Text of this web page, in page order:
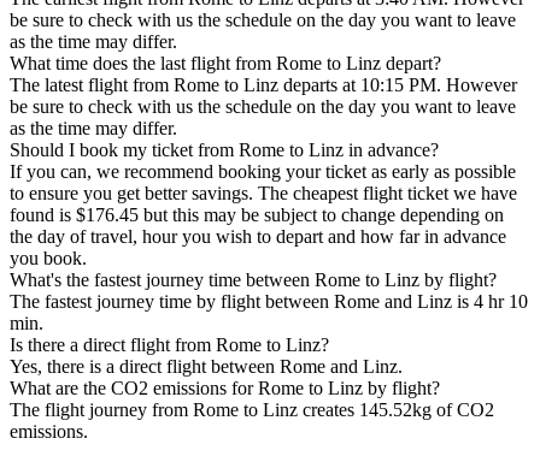
be sure to check with us the schedule on the day you want to leave
as the time may differ.
What time does the last flight from Rome to Linz depart?
The latest flight from Rome to Linz departs at 10:15 PM. However
be sure to check with us the schedule on the day you want to leave
as the time may differ.
Should I book my ticket from Rome to Linz in advance?
If you can, we recommend booking your ticket as early as possible
to ensure you get better savings. The cheapest flight ticket we have
found is $176.45 but this may be subject to change depending on
the day of travel, hour you wish to depart and how far in advance
you book.
What's the fastest journey time between Rome to Linz by flight?
The fastest journey time by flight between Rome and Linz is 4 hr 10
min.
Is there a direct flight from Rome to Linz?
Yes, there is a direct flight between Rome and Linz.
What are the CO2 emissions for Rome to Linz by flight?
The flight journey from Rome to Linz creates 145.52kg of CO2
emissions.